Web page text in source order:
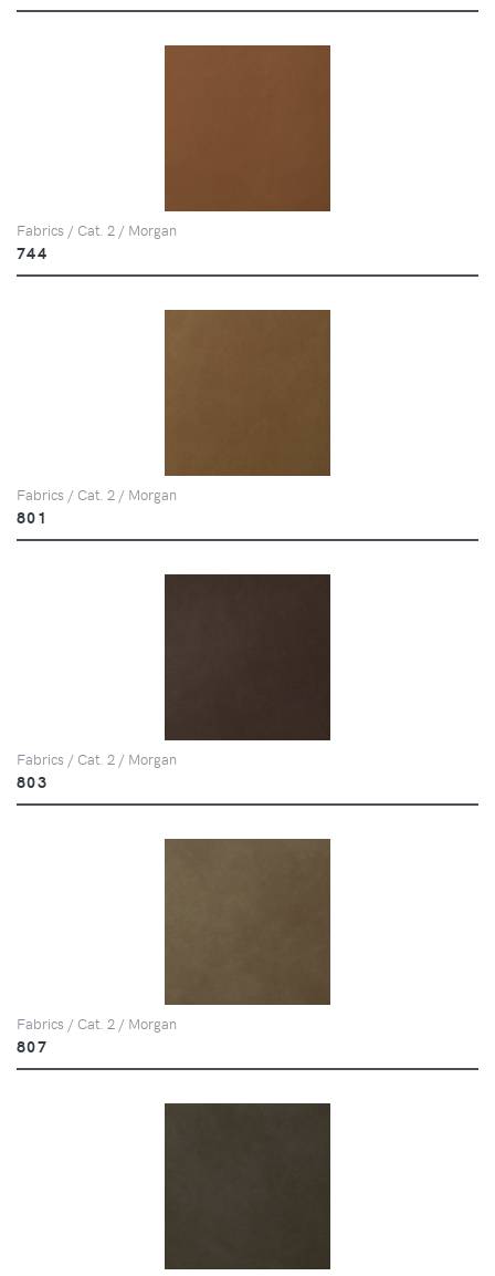
Fabrics / Cat. 2 / Morgan
744
Fabrics / Cat. 2 / Morgan
801
Fabrics / Cat. 2 / Morgan
803
Fabrics / Cat. 2 / Morgan
807